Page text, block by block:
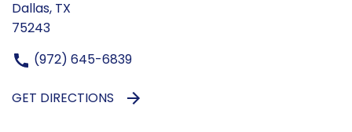
Dallas, TX
75243
(972) 645-6839
GET DIRECTIONS